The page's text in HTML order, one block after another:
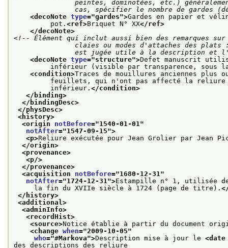
cas, spécifier le nombre de
<decoNote type="gardes">Gardes en papier et
pot. <ref>Briquet N° XX</ref>
</decoNote>
<!-- Élément qui inclut aussi bien des remarques
est jugée utile à la
<decoNote type="structure">Defet manuscrit
inférieur (visible par transparence, sous la
<condition>Traces de mouillures anciennes plus
feuillets, qui n'ont pas affecté la reliure ;
inférieur. </condition>
</binding>
</bindingDesc>
</physDesc>
<history>
<origin notBefore="1540-01-01"
notAfter="1547-09-15">
<p>Reliure exécutée pour Jean Grolier par Jean
</origin>
<provenance>
<p/>
</provenance>
<acquisition notBefore="1680-12-31"
notAfter="1724-12-31">Estampille n° 1, utilisée
la fin du XVIIe siècle à 1724 (page de titre).
</history>
<additional>
<adminInfo>
<recordHist>
<source>Notice établie à partir du document
<change when="2009-10-05"
who="#Markova">Description mise à jour le
des descriptions des reliure